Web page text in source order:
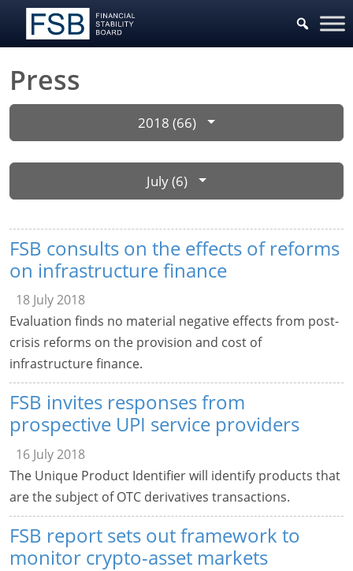
Press
2018 (66)
July (6)
FSB consults on the effects of reforms
on infrastructure finance
18 July 2018
Evaluation finds no material negative effects from post-
crisis reforms on the provision and cost of
infrastructure finance.
FSB invites responses from
prospective UPI service providers
16 July 2018
The Unique Product Identifier will identify products that
are the subject of OTC derivatives transactions.
FSB report sets out framework to
monitor crypto-asset markets